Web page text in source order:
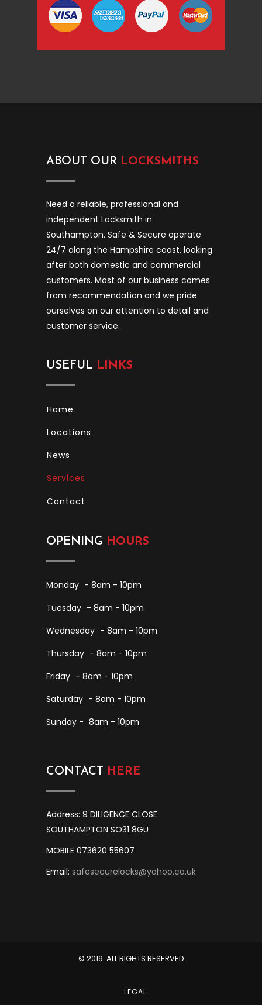
ABOUT OUR LOCKSMITHS
Need a reliable, professional and
independent Locksmith in
Southampton. Safe & Secure operate
24/7 along the Hampshire coast, looking
after both domestic and commercial
customers. Most of our business comes
from recommendation and we pride
ourselves on our attention to detail and
customer service.
USEFUL LINKS
Home
Locations
News
Services
Contact
OPENING HOURS
Monday - 8am - 10pm
Tuesday - 8am - 10pm
Wednesday - 8am - 10pm
Thursday - 8am - 10pm
Friday - 8am - 10pm
Saturday - 8am - 10pm
Sunday - 8am - 10pm
CONTACT HERE
Address: 9 DILIGENCE CLOSE
SOUTHAMPTON SO31 8GU
MOBILE 073620 55607
Email: safesecurelocks@yahoo.co.uk
© 2019. ALL RIGHTS RESERVED
LEGAL